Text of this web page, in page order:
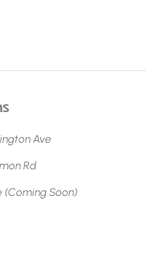
Ave
Rd
(Coming Soon)